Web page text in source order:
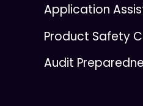
Application
Product Safety
Audit